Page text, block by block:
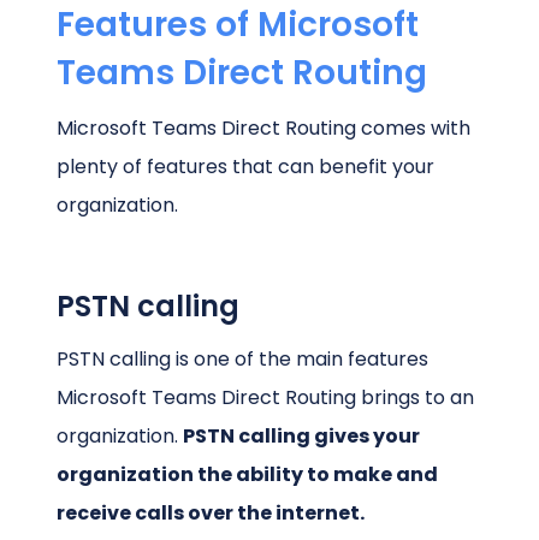
Features of Microsoft
Teams Direct Routing
Microsoft Teams Direct Routing comes with
plenty of features that can benefit your
organization.
PSTN calling
PSTN calling is one of the main features
Microsoft Teams Direct Routing brings to an
organization. PSTN calling gives your
organization the ability to make and
receive calls over the internet.